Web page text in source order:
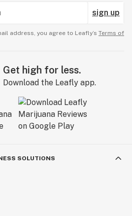
sign up
address, you agree to Leafly’s Terms of
Get high for less.
Download the Leafly app.
SOLUTIONS